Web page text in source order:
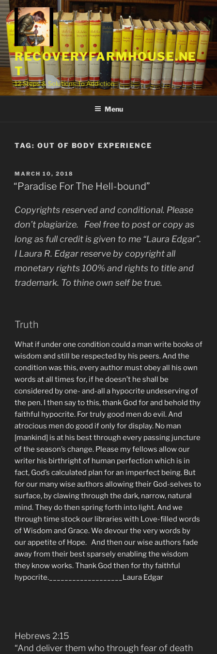
Skip
to
content
RECOVERYFARMHOUSE.NE
T
12 Steps & Solutions To Addiction
Menu
TAG: OUT OF BODY EXPERIENCE
POSTED
ON
MARCH 10, 2018
“Paradise For The Hell-bound”
Copyrights reserved and conditional. Please
don’t plagiarize. Feel free to post or copy as
long as full credit is given to me “Laura Edgar”.
I Laura R. Edgar reserve by copyright all
monetary rights 100% and rights to title and
trademark. To thine own self be true.
Truth
What if under one condition could a man write books of
wisdom and still be respected by his peers. And the
condition was this, every author must obey all his own
words at all times for, if he doesn’t he shall be
considered by one- and-all a hypocrite undeserving of
the pen. I then say to this, thank God for and behold thy
faithful hypocrite. For truly good men do evil. And
atrocious men do good if only for display. No man
[mankind] is at his best through every passing juncture
of the season’s change. Please my fellows allow our
writer his birthright of human perfection which is in
fact, God’s calculated plan for an imperfect being. But
for our many wise authors allowing their God-selves to
surface, by clawing through the dark, narrow, natural
mind. They do then spring forth into light. And we
through time stock our libraries with Love-filled words
of Wisdom and Grace. We devour the very words by
our appetite of Hope. And then our wise authors fade
away from their best sparsely enabling the wisdom
they know works. Thank God then for thy faithful
hypocrite.___________________Laura Edgar
Hebrews 2:15
“And deliver them who through fear of death